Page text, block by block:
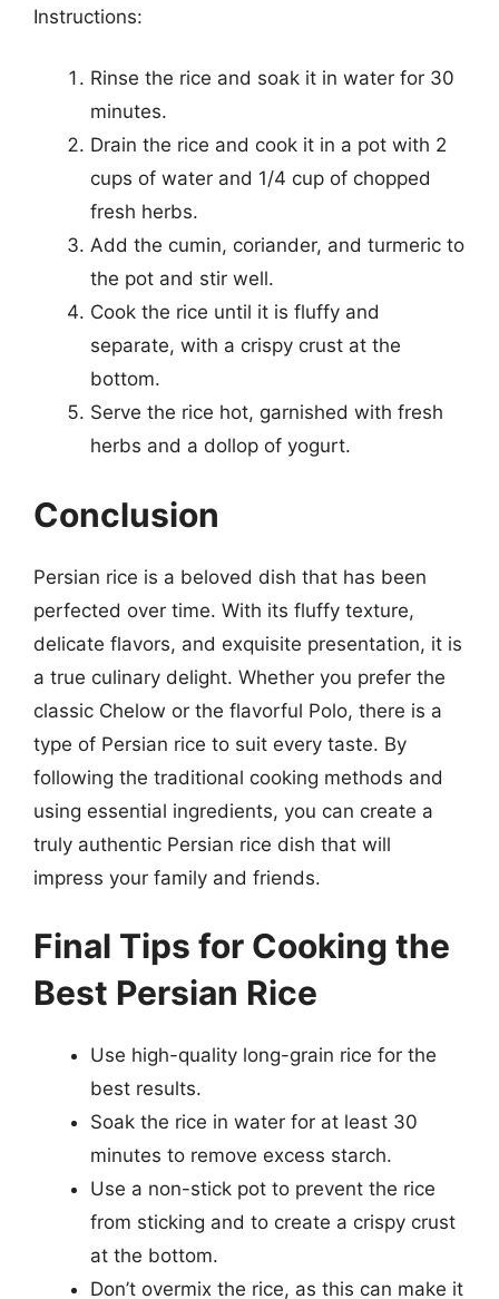
Instructions:
Rinse the rice and soak it in water for 30
minutes.
Drain the rice and cook it in a pot with 2
cups of water and 1/4 cup of chopped
fresh herbs.
Add the cumin, coriander, and turmeric to
the pot and stir well.
Cook the rice until it is fluffy and
separate, with a crispy crust at the
bottom.
Serve the rice hot, garnished with fresh
herbs and a dollop of yogurt.
Conclusion
Persian rice is a beloved dish that has been
perfected over time. With its fluffy texture,
delicate flavors, and exquisite presentation, it is
a true culinary delight. Whether you prefer the
classic Chelow or the flavorful Polo, there is a
type of Persian rice to suit every taste. By
following the traditional cooking methods and
using essential ingredients, you can create a
truly authentic Persian rice dish that will
impress your family and friends.
Final Tips for Cooking the
Best Persian Rice
Use high-quality long-grain rice for the
best results.
Soak the rice in water for at least 30
minutes to remove excess starch.
Use a non-stick pot to prevent the rice
from sticking and to create a crispy crust
at the bottom.
Don’t overmix the rice, as this can make it